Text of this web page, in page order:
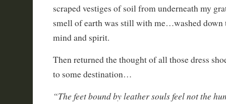
scraped vestiges of soil from underneath my
smell of earth was still with me…washed down
mind and spirit.
Then returned the thought of all those dress
to some destination…
“The feet bound by leather souls feel not the